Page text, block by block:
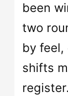
been
two
by
shifts